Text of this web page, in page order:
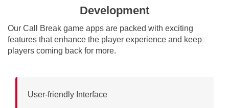
Development
Our Call Break game apps are packed with exciting
features that enhance the player experience and keep
players coming back for more.
User-friendly Interface